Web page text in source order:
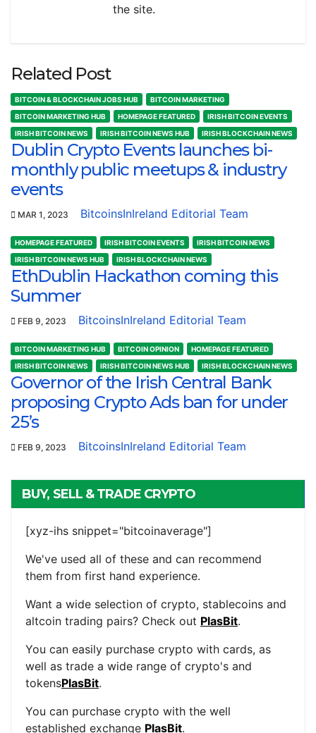
the site.
Related Post
BITCOIN & BLOCKCHAIN JOBS HUB
BITCOIN MARKETING
BITCOIN MARKETING HUB
HOMEPAGE FEATURED
IRISH BITCOIN EVENTS
IRISH BITCOIN NEWS
IRISH BITCOIN NEWS HUB IRISH BLOCKCHAIN NEWS
Dublin Crypto Events launches bi-
monthly public meetups & industry
events
MAR 1, 2023 BitcoinsInIreland Editorial Team
HOMEPAGE FEATURED IRISH BITCOIN EVENTS
IRISH BITCOIN NEWS
IRISH BITCOIN NEWS HUB
IRISH BLOCKCHAIN NEWS
EthDublin Hackathon coming this
Summer
FEB 9, 2023 BitcoinsInIreland Editorial Team
BITCOIN MARKETING HUB BITCOIN OPINION
HOMEPAGE FEATURED
IRISH BITCOIN NEWS
IRISH BITCOIN NEWS HUB IRISH BLOCKCHAIN NEWS
Governor of the Irish Central Bank
proposing Crypto Ads ban for under
25’s
FEB 9, 2023 BitcoinsInIreland Editorial Team
BUY, SELL & TRADE CRYPTO
[xyz-ihs snippet="bitcoinaverage"]
We've used all of these and can recommend
them from first hand experience.
Want a wide selection of crypto, stablecoins and
altcoin trading pairs? Check out PlasBit.
You can easily purchase crypto with cards, as
well as trade a wide range of crypto's and
tokensPlasBit.
You can purchase crypto with the well
established exchange PlasBit.